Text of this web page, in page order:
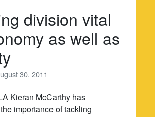
division vital
as well as
30, 2011
Kieran McCarthy has
importance of tackling